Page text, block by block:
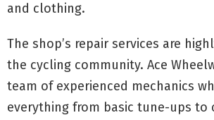
and clothing.
The shop’s repair services are
the cycling community. Ace
team of experienced mechanics
everything from basic tune-ups to